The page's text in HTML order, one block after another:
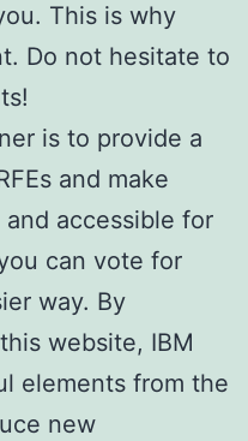
This is why
Do not hesitate to
is to provide a
and make
and accessible for
can vote for
way. By
website, IBM
elements from the
new